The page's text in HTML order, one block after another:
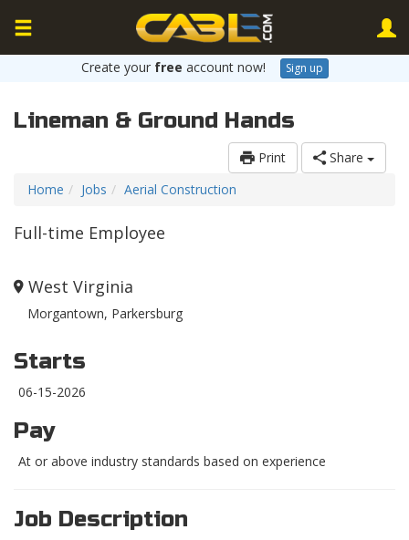
Create your free account now! Sign up
Lineman & Ground Hands
Print
Share
Home
Jobs Aerial Construction
Full-time Employee
West Virginia
Morgantown, Parkersburg
Starts
06-15-2026
Pay
At or above industry standards based on experience
Job Description